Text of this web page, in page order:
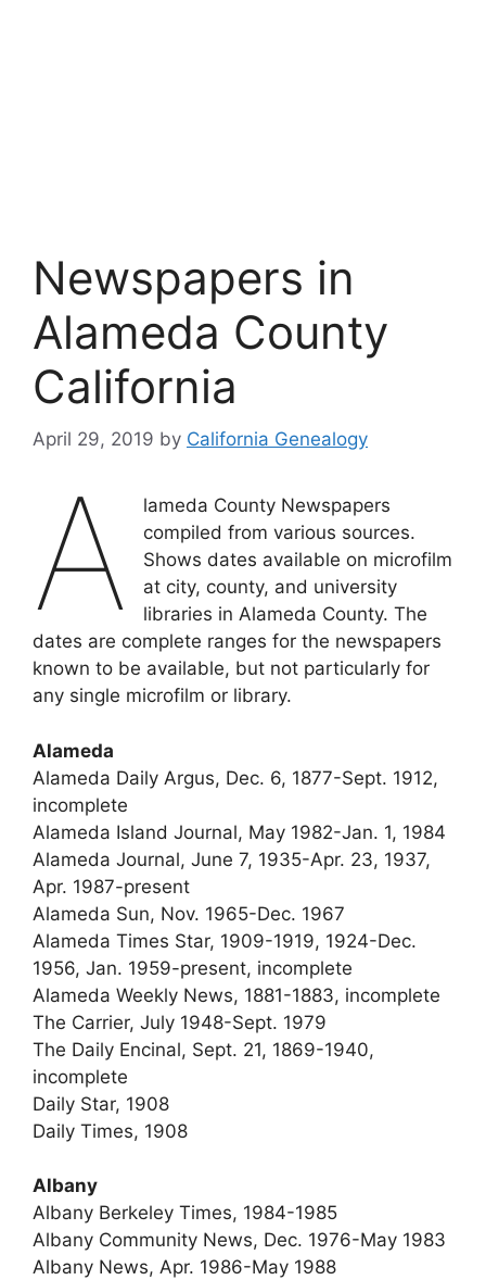
Newspapers in
Alameda County
California
April 29, 2019 by California Genealogy
A
lameda County Newspapers
compiled from various sources.
Shows dates available on microfilm
at city, county, and university
libraries in Alameda County. The
dates are complete ranges for the newspapers
known to be available, but not particularly for
any single microfilm or library.
Alameda
Alameda Daily Argus, Dec. 6, 1877-Sept. 1912,
incomplete
Alameda Island Journal, May 1982-Jan. 1, 1984
Alameda Journal, June 7, 1935-Apr. 23, 1937,
Apr. 1987-present
Alameda Sun, Nov. 1965-Dec. 1967
Alameda Times Star, 1909-1919, 1924-Dec.
1956, Jan. 1959-present, incomplete
Alameda Weekly News, 1881-1883, incomplete
The Carrier, July 1948-Sept. 1979
The Daily Encinal, Sept. 21, 1869-1940,
incomplete
Daily Star, 1908
Daily Times, 1908
Albany
Albany Berkeley Times, 1984-1985
Albany Community News, Dec. 1976-May 1983
Albany News, Apr. 1986-May 1988